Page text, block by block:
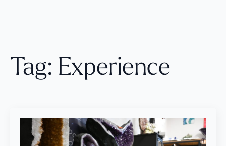
Tag: Experience